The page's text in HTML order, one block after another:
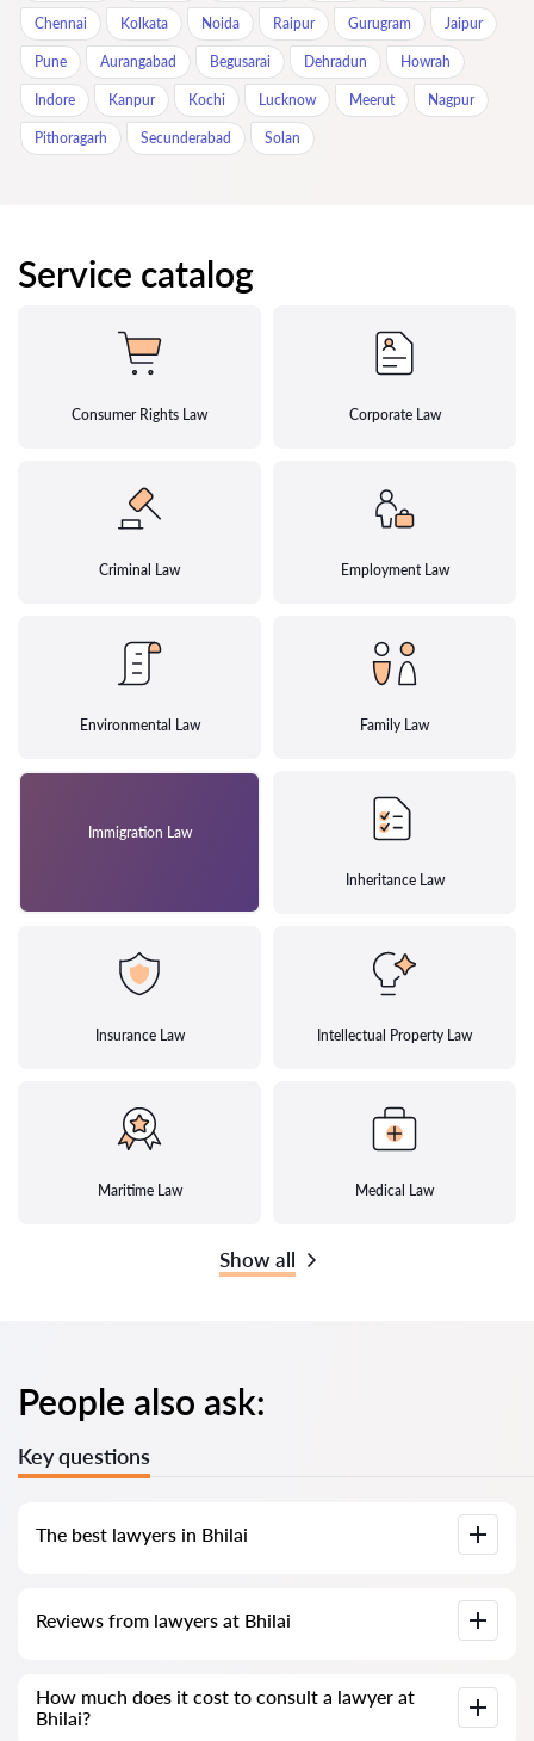
Chennai Kolkata Noida Raipur Gurugram Jaipur
Pune Aurangabad Begusarai Dehradun Howrah
Indore Kanpur Kochi Lucknow Meerut Nagpur
Pithoragarh Secunderabad Solan
Service catalog
Consumer Rights Law Corporate Law
Criminal Law Employment Law
Environmental Law Family Law
Immigration Law
Inheritance Law
Insurance Law Intellectual Property Law
Maritime Law Medical Law
Show all
People also ask:
Key questions
The best lawyers in Bhilai
complete information. Prices, reviews, phone number and
Reviews from lawyers at Bhilai
delete negative reviews and there is no way to cheat it.
How much does it cost to consult a lawyer at
Bhilai?